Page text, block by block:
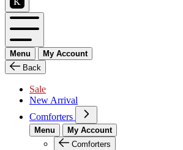
Menu
My Account
Back
Sale
New Arrival
Comforters
Menu
My Account
Comforters